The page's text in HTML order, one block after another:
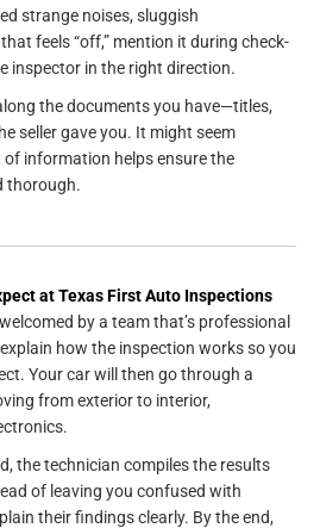
strange noises, sluggish
feels “off,” mention it during check-
inspector in the right direction.
the documents you have—titles,
seller gave you. It might seem
of information helps ensure the
thorough.
at Texas First Auto Inspections
by a team that’s professional
how the inspection works so you
Your car will then go through a
from exterior to interior,
the technician compiles the results
of leaving you confused with
their findings clearly. By the end,